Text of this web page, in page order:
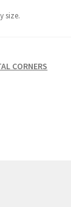
size.
CORNERS